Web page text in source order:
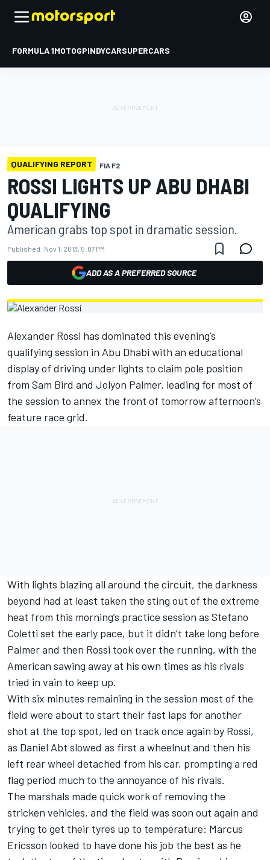
FORMULA 1MOTOGPINDYCARSUPERCARS
QUALIFYING REPORT FIA F2
ROSSI LIGHTS UP ABU DHABI
QUALIFYING
American grabs top spot in dramatic session.
Published: Nov 1, 2013, 5:07 PM
ADD AS A PREFERRED SOURCE
Alexander Rossi has dominated this evening’s
qualifying session in Abu Dhabi with an educational
display of driving under lights to claim pole position
from Sam Bird and Jolyon Palmer, leading for most of
the session to annex the front of tomorrow afternoon’s
feature race grid.
With lights blazing all around the circuit, the darkness
beyond had at least taken the sting out of the extreme
heat from this morning’s practice session as Stefano
Coletti set the early pace, but it didn’t take long before
Palmer and then Rossi took over the running, with the
American sawing away at his own times as his rivals
tried in vain to keep up.
With six minutes remaining in the session most of the
field were about to start their fast laps for another
shot at the top spot, led on track once again by Rossi,
as Daniel Abt slowed as first a wheelnut and then his
left rear wheel detached from his car, prompting a red
flag period much to the annoyance of his rivals.
The marshals made quick work of removing the
stricken vehicles, and the field was soon out again and
trying to get their tyres up to temperature: Marcus
Ericsson looked to have done his job the best as he